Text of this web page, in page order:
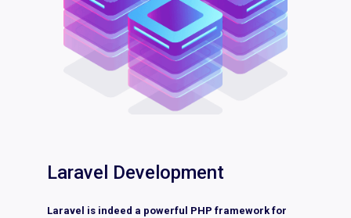
Laravel Development
Laravel is indeed a powerful PHP framework for